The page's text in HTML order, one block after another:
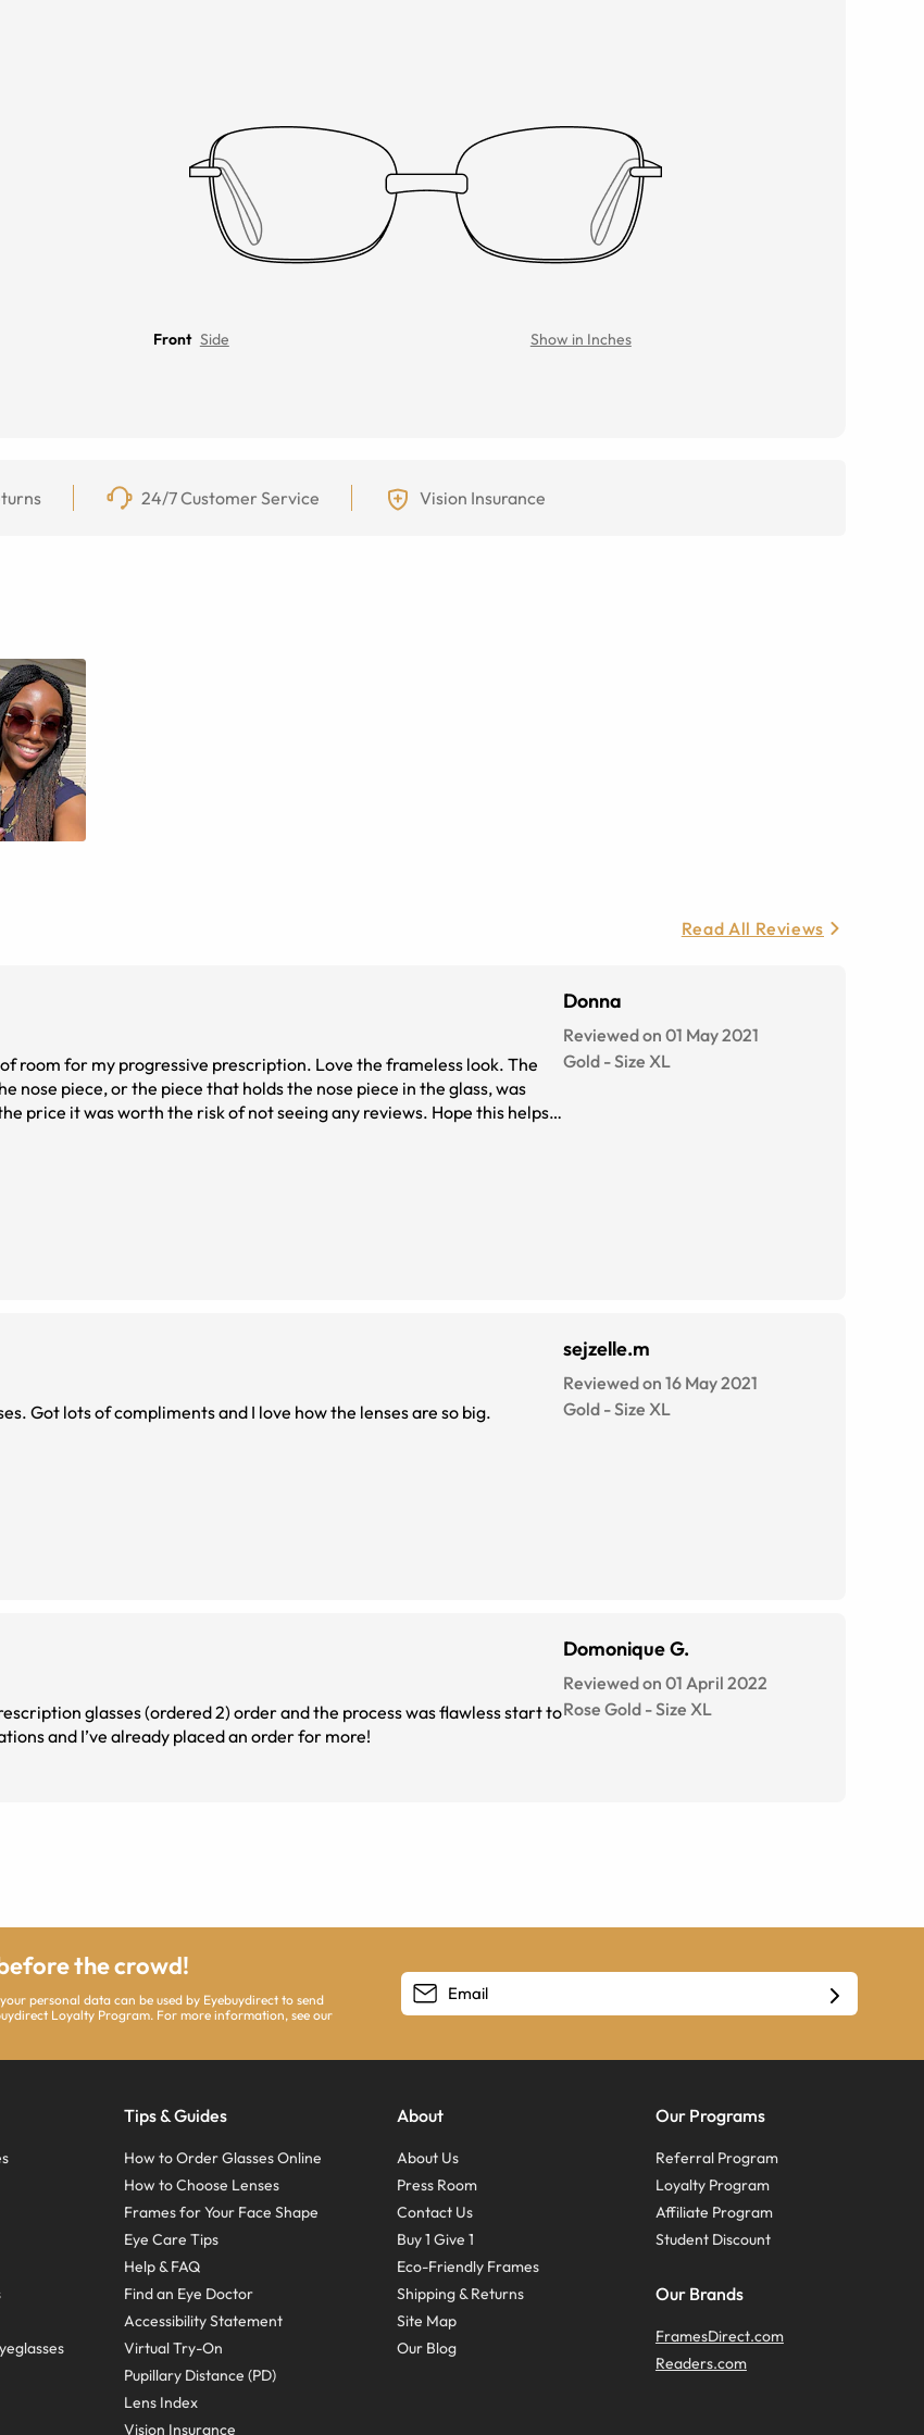
Front Side Show in Inches
24/7 Customer Service Vision Insurance
Read All Reviews
Donna
Reviewed on 01 May 2021
Gold -Size XL
Got lots of compliments and I love how the lenses are so big.
sejzelle.m
Reviewed on 16 May 2021
Gold -Size XL
glasses (ordered 2) order and the process was flawless start to
and I’ve already placed an order for more!
Domonique G.
Reviewed on 01 April 2022
Rose Gold -Size XL
the crowd!
personal data can be used by Eyebuydirect to send
Loyalty Program. For more information, see our
Tips & Guides
How to Order Glasses Online
How to Choose Lenses
Frames for Your Face Shape
Eye Care Tips
Help & FAQ
Find an Eye Doctor
Accessibility Statement
Virtual Try-On
Pupillary Distance (PD)
Lens Index
Vision Insurance
About
About Us
Press Room
Contact Us
Buy 1 Give 1
Eco-Friendly Frames
Shipping & Returns
Site Map
Our Blog
Our Programs
Referral Program
Loyalty Program
Affiliate Program
Student Discount
Our Brands
FramesDirect.com
Readers.com